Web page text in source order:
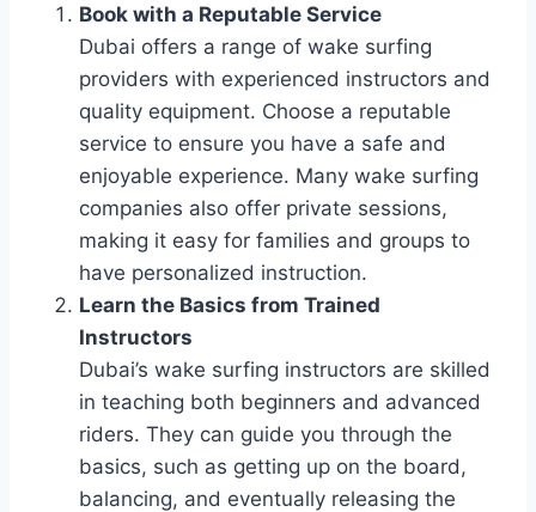
Book with a Reputable Service
Dubai offers a range of wake surfing
providers with experienced instructors and
quality equipment. Choose a reputable
service to ensure you have a safe and
enjoyable experience. Many wake surfing
companies also offer private sessions,
making it easy for families and groups to
have personalized instruction.
Learn the Basics from Trained
Instructors
Dubai’s wake surfing instructors are skilled
in teaching both beginners and advanced
riders. They can guide you through the
basics, such as getting up on the board,
balancing, and eventually releasing the